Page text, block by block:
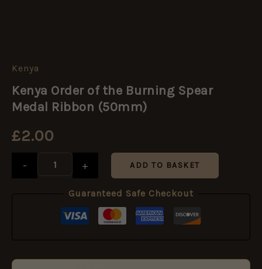
Kenya
Kenya Order of the Burning Spear
Medal Ribbon (50mm)
£2.00
-
Kenya
of
the
Medal
+ ADD TO BASKET
Guaranteed Safe Checkout